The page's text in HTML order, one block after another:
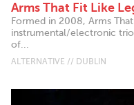
Arms That Fit Like
Formed in 2008, Arms
instrumental/electronic
of...
ALTERNATIVE // DUBLIN